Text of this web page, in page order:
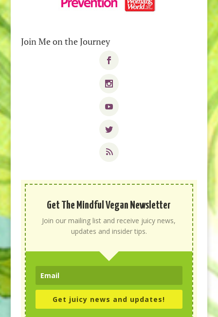
Join Me on the Journey
Get The Mindful Vegan Newsletter
Join our mailing list and receive juicy news,
updates and insider tips.
Get juicy news and updates!